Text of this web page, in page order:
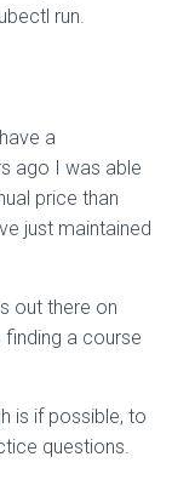
run.
a
ago I was able
price than
just maintained
out there on
finding a course
is if possible, to
questions.